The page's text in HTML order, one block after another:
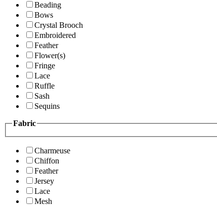
Beading
Bows
Crystal Brooch
Embroidered
Feather
Flower(s)
Fringe
Lace
Ruffle
Sash
Sequins
Fabric
Charmeuse
Chiffon
Feather
Jersey
Lace
Mesh